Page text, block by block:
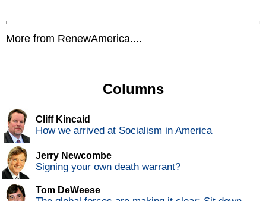
More from RenewAmerica....
Columns
Cliff Kincaid
How we arrived at Socialism in America
Jerry Newcombe
Signing your own death warrant?
Tom DeWeese